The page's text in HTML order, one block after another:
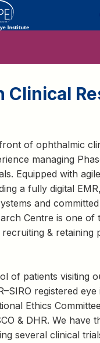
Clinical
of ophthalmic
managing
Equipped with
a fully digital
and
Centre is one of
& retaining
of patients visiting
registered eye
Ethics
& DHR. We have
several clinical